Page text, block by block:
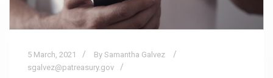
5 March, 2021
By Samantha Galvez
sgalvez@patreasury.gov